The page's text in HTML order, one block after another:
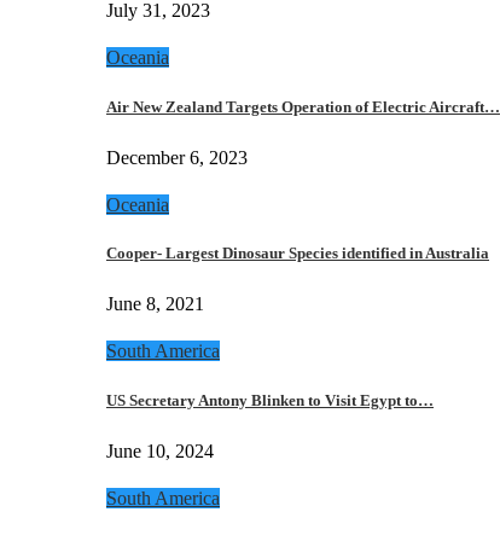
July 31, 2023
Oceania
Air New Zealand Targets Operation of Electric Aircraft…
December 6, 2023
Oceania
Cooper- Largest Dinosaur Species identified in Australia
June 8, 2021
South America
US Secretary Antony Blinken to Visit Egypt to…
June 10, 2024
South America